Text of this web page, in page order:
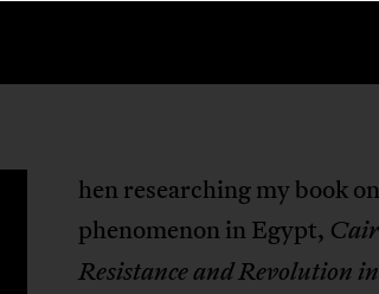
hen researching my book
phenomenon in Egypt,
Resistance and Revolution